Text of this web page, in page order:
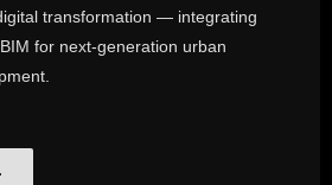
transformation — integrating
for next-generation urban